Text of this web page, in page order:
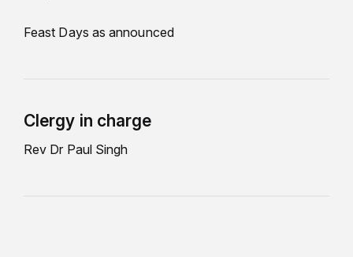
Feast Days as announced
Clergy in charge
Rev Dr Paul Singh